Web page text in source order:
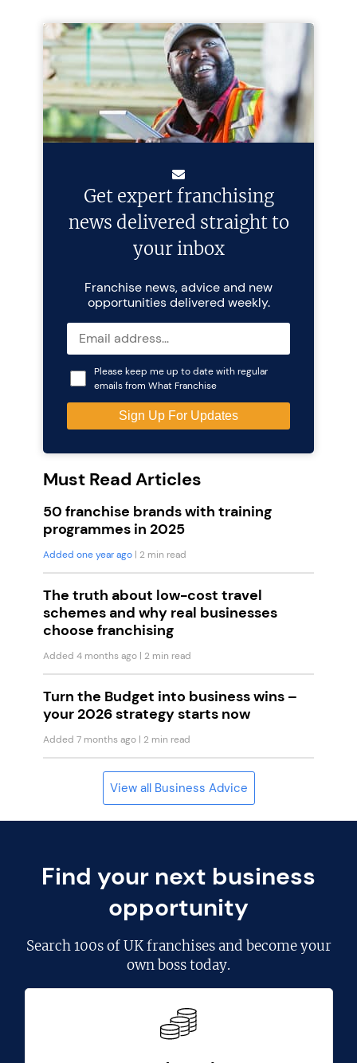
Get expert franchising
news delivered straight to
your inbox
Franchise news, advice and new
opportunities delivered weekly.
Please keep me up to date with regular
emails from What Franchise
Must Read Articles
50 franchise brands with training
programmes in 2025
Added one year ago | 2 min read
The truth about low-cost travel
schemes and why real businesses
choose franchising
Added 4 months ago | 2 min read
Turn the Budget into business wins –
your 2026 strategy starts now
Added 7 months ago | 2 min read
View all Business Advice
Find your next business
opportunity
Search100s of UK franchisesand become your
own boss today.